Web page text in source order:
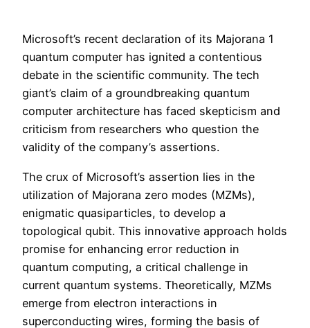
Microsoft’s recent declaration of its Majorana 1
quantum computer has ignited a contentious
debate in the scientific community. The tech
giant’s claim of a groundbreaking quantum
computer architecture has faced skepticism and
criticism from researchers who question the
validity of the company’s assertions.
The crux of Microsoft’s assertion lies in the
utilization of Majorana zero modes (MZMs),
enigmatic quasiparticles, to develop a
topological qubit. This innovative approach holds
promise for enhancing error reduction in
quantum computing, a critical challenge in
current quantum systems. Theoretically, MZMs
emerge from electron interactions in
superconducting wires, forming the basis of